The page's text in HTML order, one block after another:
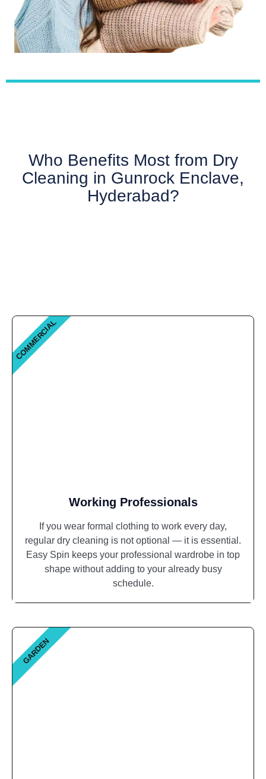
Who Benefits Most from Dry
Cleaning in Gunrock Enclave,
Hyderabad?
Working Professionals
If you wear formal clothing to work every day,
regular dry cleaning is not optional — it is essential.
Easy Spin keeps your professional wardrobe in top
shape without adding to your already busy
schedule.
COMMERCIAL
GARDEN